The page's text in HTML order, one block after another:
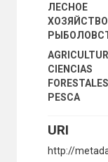
ЛЕСНОЕ
ХОЗЯЙСТВО
CIENCIAS
PESCA
URI
http://